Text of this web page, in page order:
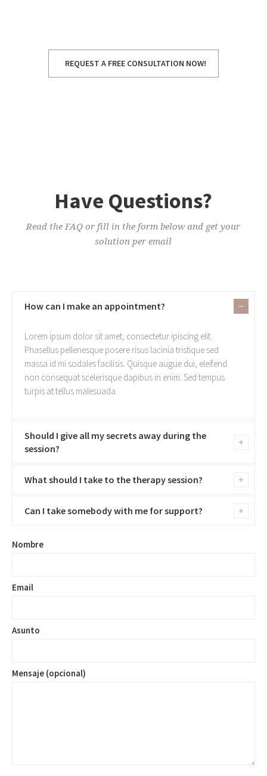
REQUEST A FREE CONSULTATION NOW!
Have Questions?
Read the FAQ or fill in the form below and get your
solution per email
How can I make an appointment?
Lorem ipsum dolor sit amet, consectetur ipiscing elit.
Phasellus pellenesque posere risus lacinia tristique sed
massa id mi sodales facilisis. Quisque augue dui, eleifend
non consequat scelerisque dapibus in enim. Sed tempus
turpis at tellus malesuada
Should I give all my secrets away during the
session?
What should I take to the therapy session?
Can I take somebody with me for support?
Nombre
Email
Asunto
Mensaje (opcional)